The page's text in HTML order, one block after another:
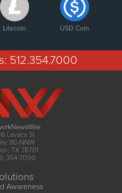
Litecoin USD Coin
512.354.7000
Lavaca St
110-NNW
TX 78701
354-7000
Awareness